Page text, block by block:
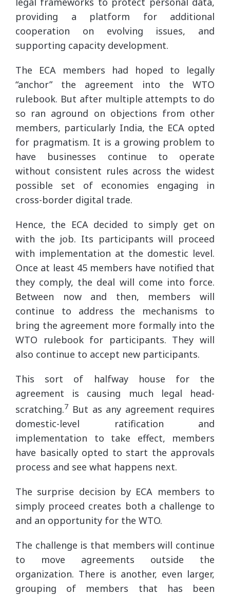
providing a platform for additional
cooperation on evolving issues, and
supporting capacity development.
The ECA members had hoped to legally
“anchor” the agreement into the WTO
rulebook. But after multiple attempts to do
so ran aground on objections from other
members, particularly India, the ECA opted
for pragmatism. It is a growing problem to
have businesses continue to operate
without consistent rules across the widest
possible set of economies engaging in
cross-border digital trade.
Hence, the ECA decided to simply get on
with the job. Its participants will proceed
with implementation at the domestic level.
Once at least 45 members have notified that
they comply, the deal will come into force.
Between now and then, members will
continue to address the mechanisms to
bring the agreement more formally into the
WTO rulebook for participants. They will
also continue to accept new participants.
This sort of halfway house for the
agreement is causing much legal head-
scratching.7 But as any agreement requires
domestic-level ratification and
implementation to take effect, members
have basically opted to start the approvals
process and see what happens next.
The surprise decision by ECA members to
simply proceed creates both a challenge to
and an opportunity for the WTO.
The challenge is that members will continue
to move agreements outside the
organization. There is another, even larger,
grouping of members that has been